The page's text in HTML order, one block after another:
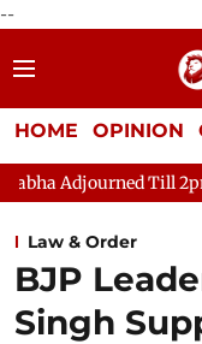
--
HOME OPINION
Till 2pm
Law & Order
BJP
Singh